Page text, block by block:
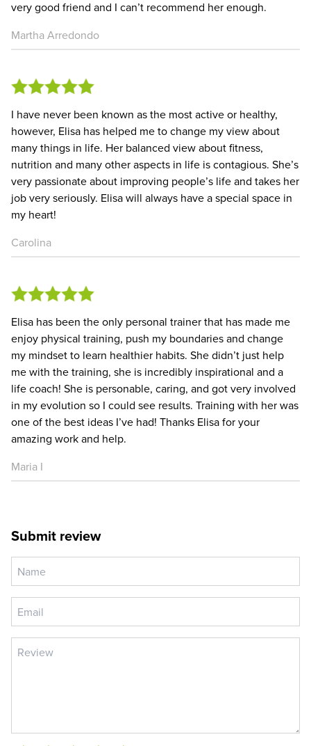
very good friend and I can’t recommend her enough.
Martha Arredondo
I have never been known as the most active or healthy,
however, Elisa has helped me to change my view about
many things in life. Her balanced view about fitness,
nutrition and many other aspects in life is contagious. She’s
very passionate about improving people’s life and takes her
job very seriously. Elisa will always have a special space in
my heart!
Carolina
Elisa has been the only personal trainer that has made me
enjoy physical training, push my boundaries and change
my mindset to learn healthier habits. She didn’t just help
me with the training, she is incredibly inspirational and a
life coach! She is personable, caring, and got very involved
in my evolution so I could see results. Training with her was
one of the best ideas I’ve had! Thanks Elisa for your
amazing work and help.
Maria I
Submit review